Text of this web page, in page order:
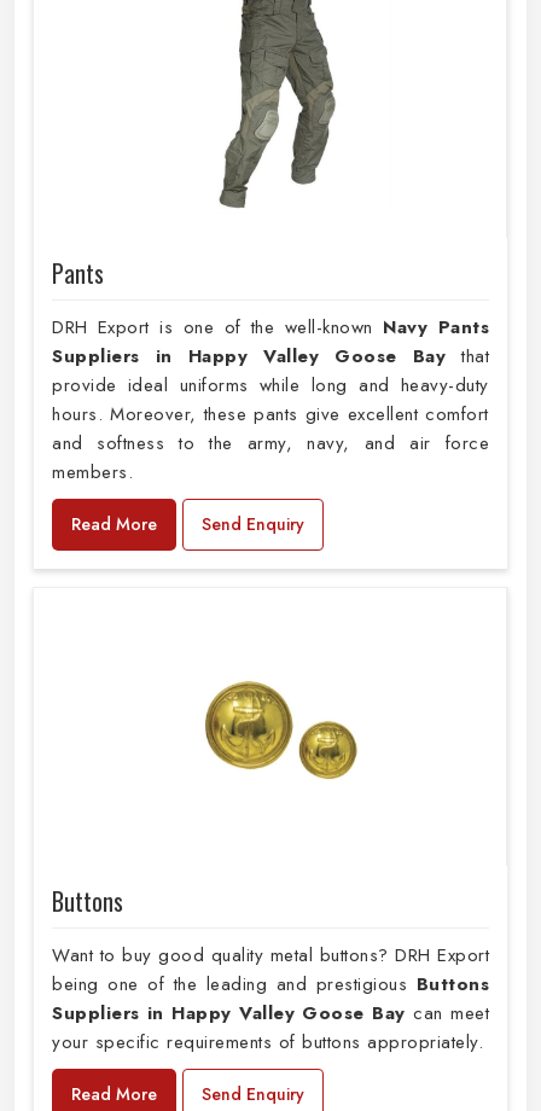
Pants
DRH Export is one of the well-known Navy Pants
Suppliers in Happy Valley Goose Baythat
provide ideal uniforms while long and heavy-duty
hours. Moreover, these pants give excellent comfort
and softness to the army, navy, and air force
members.
Read More Send Enquiry
Buttons
Want to buy good quality metal buttons? DRH Export
being one of the leading and prestigious Buttons
Suppliers in Happy Valley Goose Bay can meet
your specific requirements of buttons appropriately.
Read More Send Enquiry